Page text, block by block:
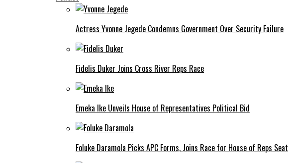
Actress Yvonne Jegede Condemns Government Over Security Failure
Fidelis Duker Joins Cross River Reps Race
Emeka Ike Unveils House of Representatives Political Bid
Foluke Daramola Picks APC Forms, Joins Race for House of Reps Seat